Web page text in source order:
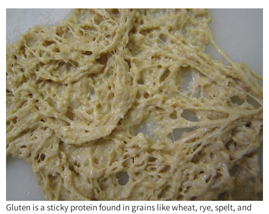
Gluten is a sticky protein found in grains like wheat, rye, spelt, and